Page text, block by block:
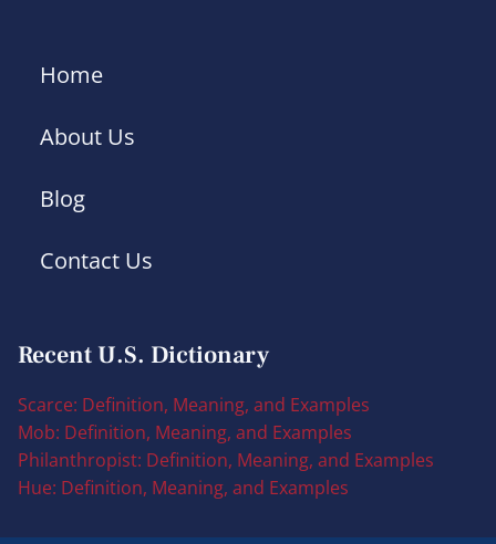
Home
About Us
Blog
Contact Us
Recent U.S. Dictionary
Scarce: Definition, Meaning, and Examples
Mob: Definition, Meaning, and Examples
Philanthropist: Definition, Meaning, and Examples
Hue: Definition, Meaning, and Examples